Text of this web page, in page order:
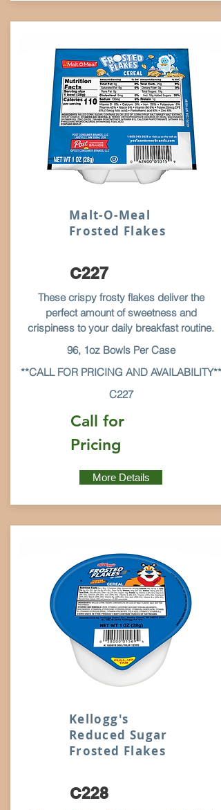
Malt-O-Meal
Frosted Flakes
C227
These crispy frosty flakes deliver the
perfect amount of sweetness and
crispiness to your daily breakfast routine.
96, 1oz Bowls Per Case
**CALL FOR PRICING AND AVAILABILITY**
C227
Call for
Pricing
More Details
Kellogg's
Reduced Sugar
Frosted Flakes
C228